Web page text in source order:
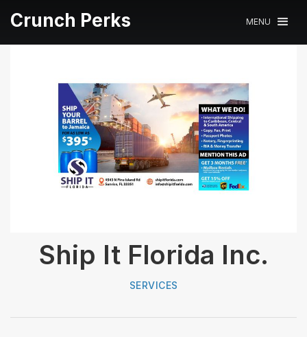
Crunch Perks MENU
Ship It Florida Inc.
SERVICES